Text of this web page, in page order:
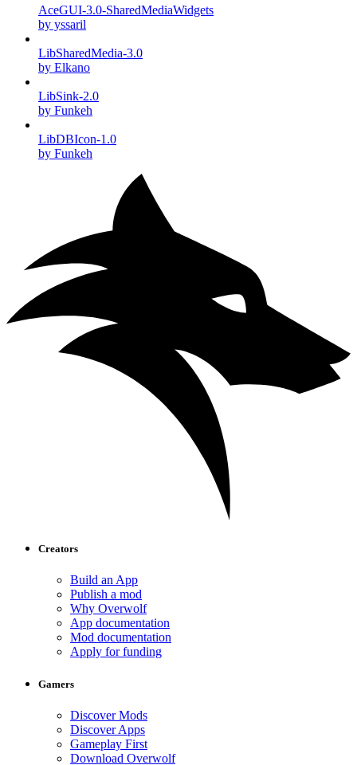
AceGUI-3.0-SharedMediaWidgets
by yssaril
LibSharedMedia-3.0
by Elkano
LibSink-2.0
by Funkeh
LibDBIcon-1.0
by Funkeh
Creators
Build an App
Publish a mod
Why Overwolf
App documentation
Mod documentation
Apply for funding
Gamers
Discover Mods
Discover Apps
Gameplay First
Download Overwolf